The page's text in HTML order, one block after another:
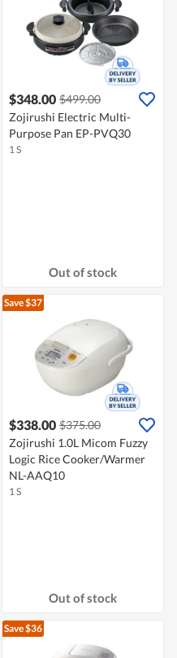
$348.00 $499.00
Zojirushi Electric Multi-
Purpose Pan EP-PVQ30
1 S
Out of stock
Save $37
$338.00 $375.00
Zojirushi 1.0L Micom Fuzzy
Logic Rice Cooker/Warmer
NL-AAQ10
1 S
Out of stock
Save $36